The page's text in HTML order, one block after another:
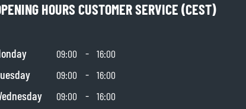
HOURS CUSTOMER SERVICE (CEST)
09:00 - 16:00
09:00 - 16:00
09:00 - 16:00